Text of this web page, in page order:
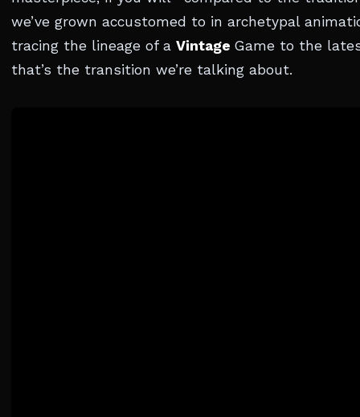
we’ve grown accustomed to in archetypal
tracing the lineage of a Vintage Game to the
that’s the transition we’re talking about.